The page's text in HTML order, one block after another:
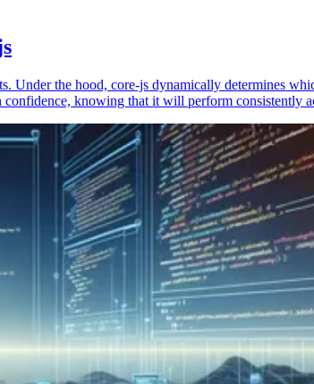
Under the hood, core-js dynamically determines
knowing that it will perform consistently